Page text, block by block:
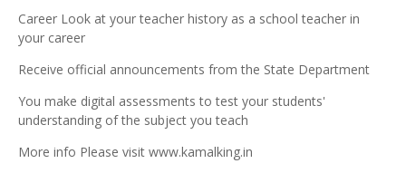
Career Look at your teacher history as a school teacher in
your career
Receive official announcements from the State Department
You make digital assessments to test your students'
understanding of the subject you teach
More info Please visit www.kamalking.in